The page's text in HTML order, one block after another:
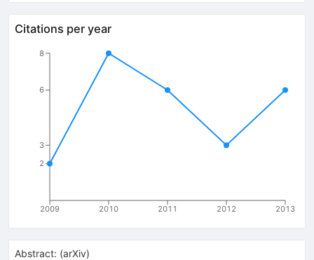
Citations per year
2009 2010 2011 2012 2013
2
3
6
8
Abstract: (arXiv)